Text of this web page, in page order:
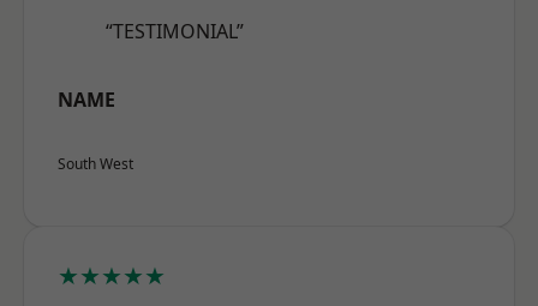
“TESTIMONIAL”
NAME
South West
★★★★★